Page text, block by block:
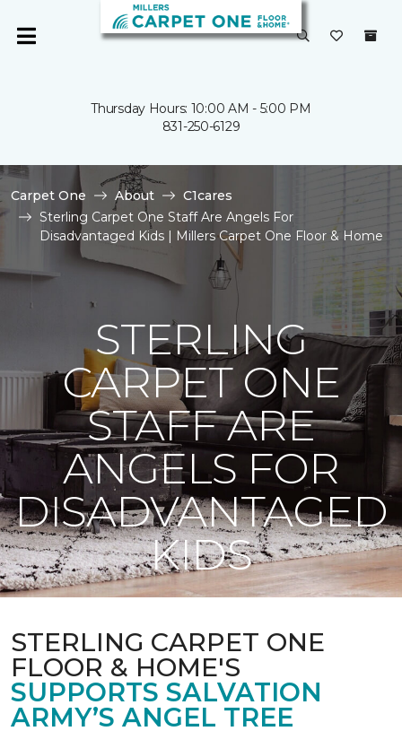
Thursday Hours: 10:00 AM - 5:00 PM
831-250-6129
Carpet One About
C1cares
Sterling Carpet One Staff Are Angels For
Disadvantaged Kids | Millers Carpet One Floor & Home
STERLING
CARPET ONE
STAFF ARE
ANGELS FOR
DISADVANTAGED
KIDS
STERLING CARPET ONE
FLOOR & HOME'S
SUPPORTS SALVATION
ARMY’S ANGEL TREE